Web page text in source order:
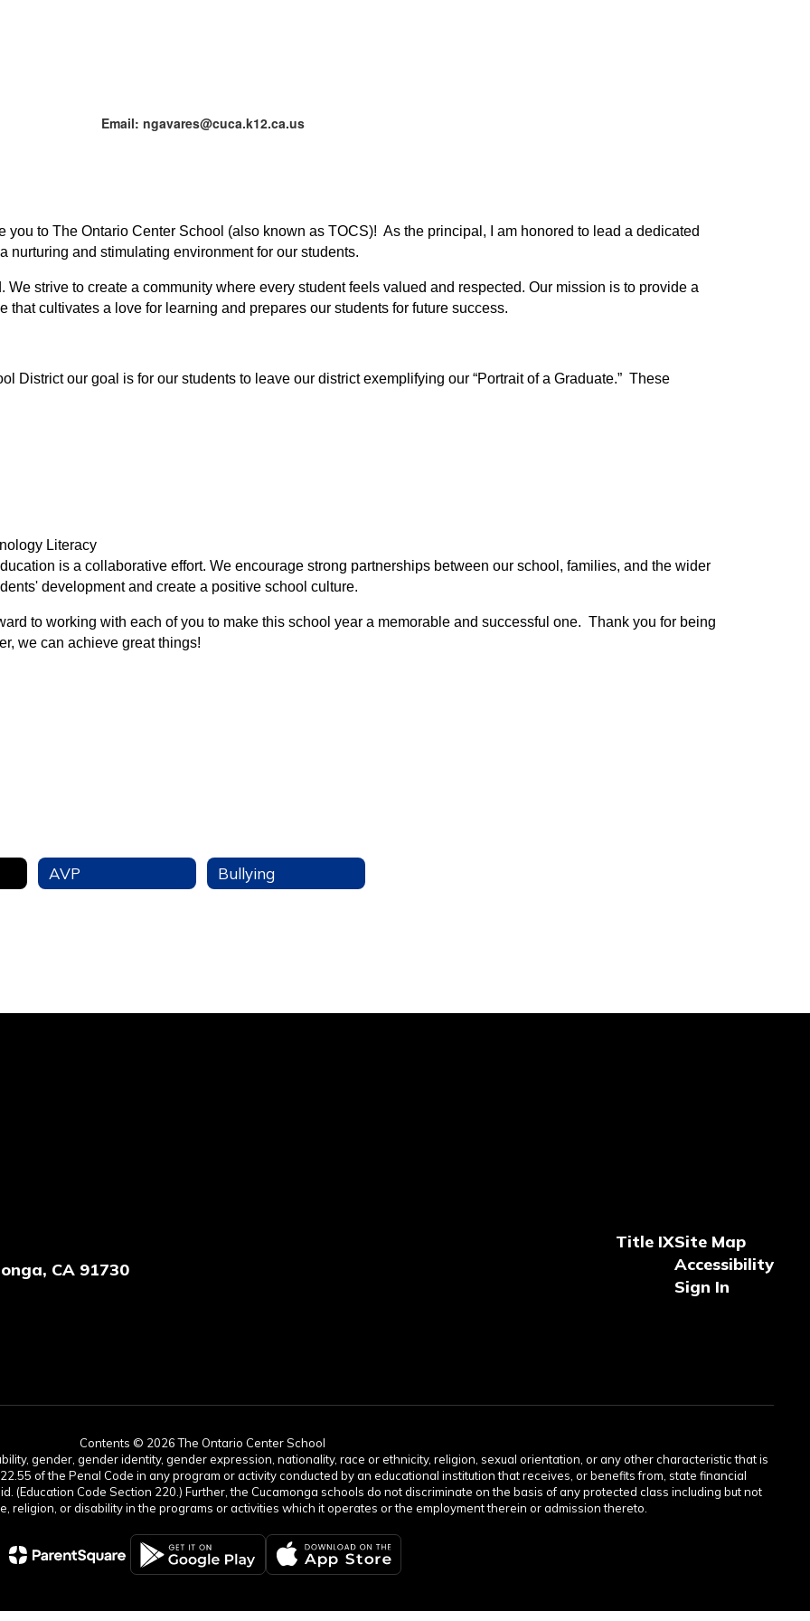
Email: ngavares@cuca.k12.ca.us
you to The Ontario Center School (also known as TOCS)!  As the principal, I am honored to lead a dedicated
nurturing and stimulating environment for our students.
strive to create a community where every student feels valued and respected. Our mission is to provide a
cultivates a love for learning and prepares our students for future success.
District our goal is for our students to leave our district exemplifying our “Portrait of a Graduate.”  These
Literacy
is a collaborative effort. We encourage strong partnerships between our school, families, and the wider
development and create a positive school culture.
to working with each of you to make this school year a memorable and successful one.  Thank you for being
we can achieve great things!
AVP Bullying
CA 91730
Title IXSite Map
Accessibility
Sign In
Contents © 2026 The Ontario Center School
gender, gender identity, gender expression, nationality, race or ethnicity, religion, sexual orientation, or any other characteristic that is
of the Penal Code in any program or activity conducted by an educational institution that receives, or benefits from, state financial
(Education Code Section 220.) Further, the Cucamonga schools do not discriminate on the basis of any protected class including but not
religion, or disability in the programs or activities which it operates or the employment therein or admission thereto.